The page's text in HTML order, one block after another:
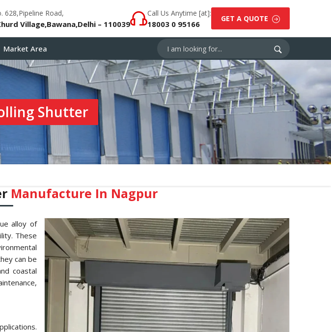
628,Pipeline Road,
Village,Bawana,Delhi – 110039
Call Us Anytime [at]:
18003 0 95166
GET A QUOTE
Market Area
Shutter
Manufacture In Nagpur
alloy of
These
can be
coastal